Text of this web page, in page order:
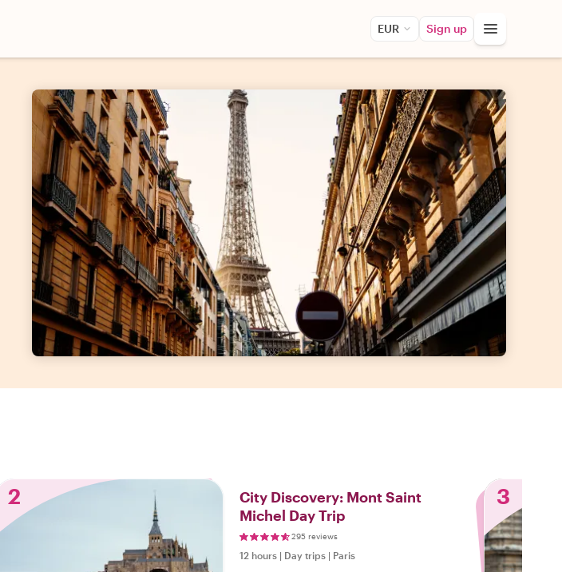
EUR Sign up
2
City Discovery: Mont Saint
Michel Day Trip
295 reviews
12 hours | Day trips | Paris
3